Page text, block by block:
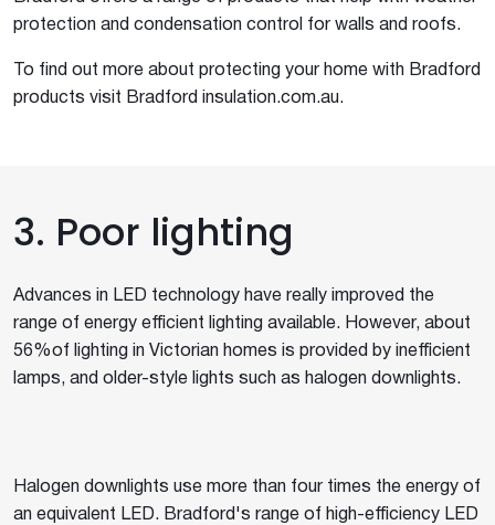
protection and condensation control for walls and roofs.
To find out more about protecting your home with Bradford
products visit Bradford insulation.com.au.
3. Poor lighting
Advances in LED technology have really improved the
range of energy efficient lighting available. However, about
56%of lighting in Victorian homes is provided by inefficient
lamps, and older-style lights such as halogen downlights.
Halogen downlights use more than four times the energy of
an equivalent LED. Bradford's range of high-efficiency LED